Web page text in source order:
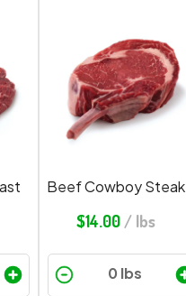
Beef Cowboy Steak
$14.00 / lbs